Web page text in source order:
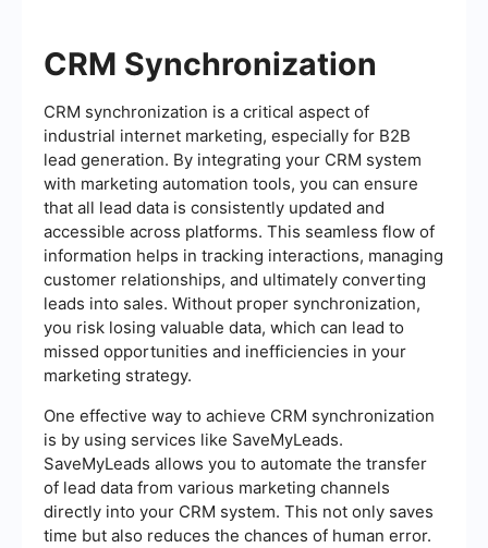
CRM Synchronization
CRM synchronization is a critical aspect of
industrial internet marketing, especially for B2B
lead generation. By integrating your CRM system
with marketing automation tools, you can ensure
that all lead data is consistently updated and
accessible across platforms. This seamless flow of
information helps in tracking interactions, managing
customer relationships, and ultimately converting
leads into sales. Without proper synchronization,
you risk losing valuable data, which can lead to
missed opportunities and inefficiencies in your
marketing strategy.
One effective way to achieve CRM synchronization
is by using services like SaveMyLeads.
SaveMyLeads allows you to automate the transfer
of lead data from various marketing channels
directly into your CRM system. This not only saves
time but also reduces the chances of human error.